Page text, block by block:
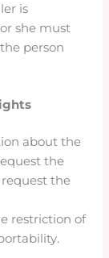
is
she must
person
about the
the
the
restriction of